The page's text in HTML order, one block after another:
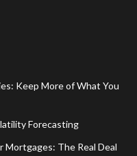
Keep More of What You
Forecasting
Mortgages: The Real Deal